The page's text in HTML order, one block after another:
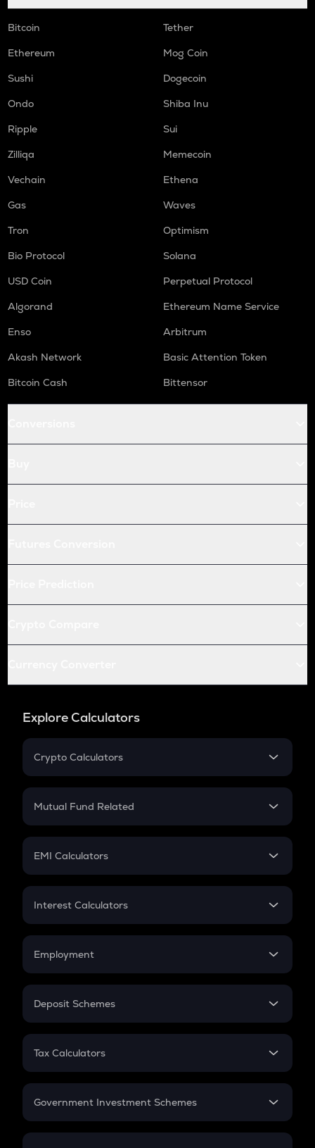
Bitcoin
Tether
Ethereum
Mog Coin
Sushi
Dogecoin
Ondo
Shiba Inu
Ripple
Sui
Zilliqa
Memecoin
Vechain
Ethena
Gas
Waves
Tron
Optimism
Bio Protocol
Solana
USD Coin
Perpetual Protocol
Algorand
Ethereum Name Service
Enso
Arbitrum
Akash Network
Basic Attention Token
Bitcoin Cash
Bittensor
Explore Calculators
Crypto Calculators
Crypto SIP Calculator
Crypto Futures
Mutual Fund Related
Mutual Fund
EMI Calculators
EMI
Credit Card EMI
Interest Calculators
Compound Interest
Employment
In-Hand Salary
PPF
Gratuity
Retirement
Deposit Schemes
FD
Tax Calculators
GST
Government Investment Schemes
Sukanya Samriddhu Yojana